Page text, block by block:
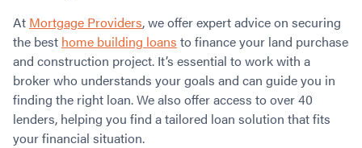
At Mortgage Providers, we offer expert advice on securing
the best home building loans to finance your land purchase
and construction project. It’s essential to work with a
broker who understands your goals and can guide you in
finding the right loan. We also offer access to over 40
lenders, helping you find a tailored loan solution that fits
your financial situation.